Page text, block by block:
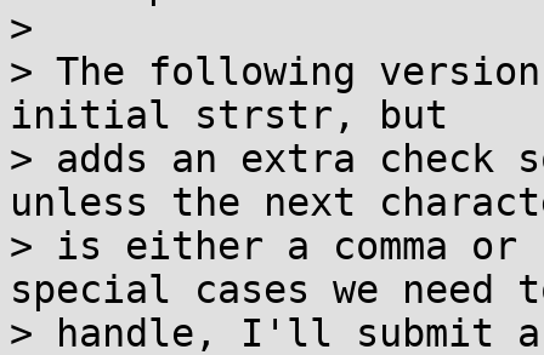
>
> The following
initial strstr, but
> adds an extra check
unless the next
> is either a comma
special cases we need
> handle, I'll submit